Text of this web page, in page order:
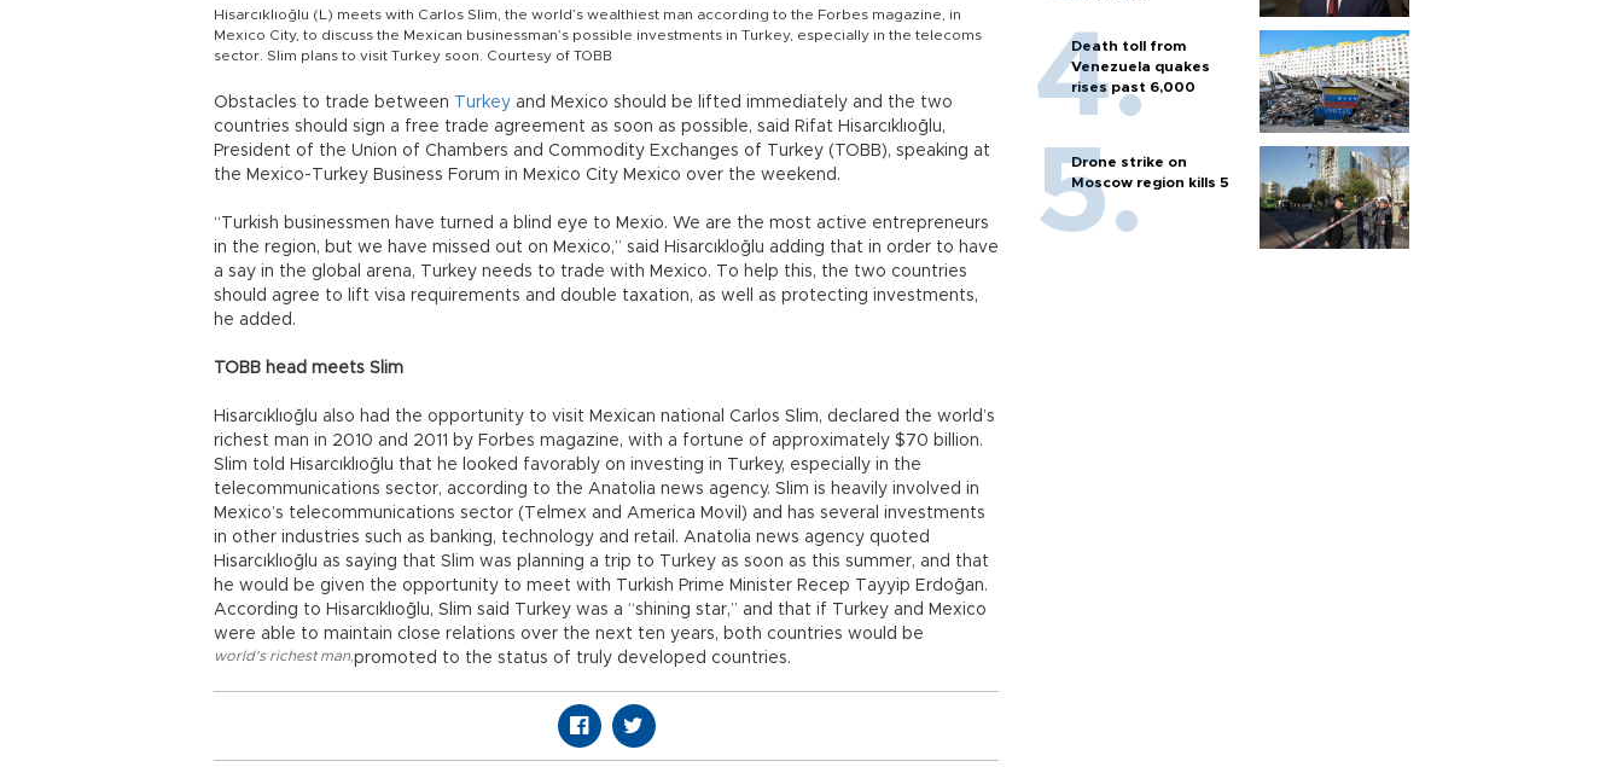
Hisarcıklıoğlu (L) meets with Carlos Slim, the world’s wealthiest man according to the Forbes magazine, in
Mexico City, to discuss the Mexican businessman’s possible investments in Turkey, especially in the telecoms
sector. Slim plans to visit Turkey soon. Courtesy of TOBB
Obstacles to trade between Turkey and Mexico should be lifted immediately and the two
countries should sign a free trade agreement as soon as possible, said Rifat Hisarcıklıoğlu,
President of the Union of Chambers and Commodity Exchanges of Turkey (TOBB), speaking at
the Mexico-Turkey Business Forum in Mexico City Mexico over the weekend.
“Turkish businessmen have turned a blind eye to Mexio. We are the most active entrepreneurs
in the region, but we have missed out on Mexico,” said Hisarcıkloğlu adding that in order to have
a say in the global arena, Turkey needs to trade with Mexico. To help this, the two countries
should agree to lift visa requirements and double taxation, as well as protecting investments,
he added.
TOBB head meets Slim
Hisarcıklıoğlu also had the opportunity to visit Mexican national Carlos Slim, declared the world’s
richest man in 2010 and 2011 by Forbes magazine, with a fortune of approximately $70 billion.
Slim told Hisarcıklıoğlu that he looked favorably on investing in Turkey, especially in the
telecommunications sector, according to the Anatolia news agency. Slim is heavily involved in
Mexico’s telecommunications sector (Telmex and America Movil) and has several investments
in other industries such as banking, technology and retail. Anatolia news agency quoted
Hisarcıklıoğlu as saying that Slim was planning a trip to Turkey as soon as this summer, and that
he would be given the opportunity to meet with Turkish Prime Minister Recep Tayyip Erdoğan.
According to Hisarcıklıoğlu, Slim said Turkey was a “shining star,” and that if Turkey and Mexico
were able to maintain close relations over the next ten years, both countries would be
promoted to the status of truly developed countries.
world's richest man,
Death toll from
Venezuela quakes
rises past 6,000
Drone strike on
Moscow region kills 5